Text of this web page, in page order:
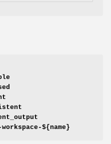
${name}